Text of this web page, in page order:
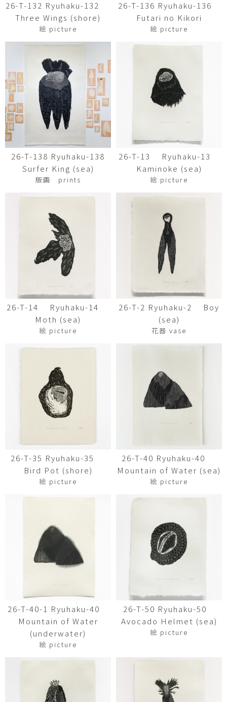
26-T-132 Ryuhaku-132
Three Wings (shore)
絵 picture
26-T-136 Ryuhaku-136
Futari no Kikori
絵 picture
26-T-138 Ryuhaku-138
Surfer King (sea)
版画 prints
26-T-13 Ryuhaku-13
Kaminoke (sea)
絵 picture
26-T-14 Ryuhaku-14
Moth (sea)
絵 picture
26-T-2 Ryuhaku-2 Boy
(sea)
花器 vase
26-T-35 Ryuhaku-35
Bird Pot (shore)
絵 picture
26-T-40 Ryuhaku-40
Mountain of Water (sea)
絵 picture
26-T-40-1 Ryuhaku-40
Mountain of Water
(underwater)
絵 picture
26-T-50 Ryuhaku-50
Avocado Helmet (sea)
絵 picture